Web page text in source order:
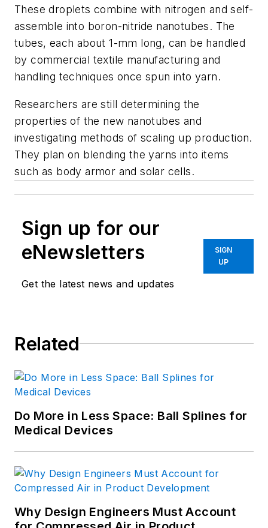
These droplets combine with nitrogen and self-
assemble into boron-nitride nanotubes. The
tubes, each about 1-mm long, can be handled
by commercial textile manufacturing and
handling techniques once spun into yarn.
Researchers are still determining the
properties of the new nanotubes and
investigating methods of scaling up production.
They plan on blending the yarns into items
such as body armor and solar cells.
Sign up for our
eNewsletters
Get the latest news and updates
SIGN
UP
Related
Do More in Less Space: Ball Splines for
Medical Devices
Why Design Engineers Must Account